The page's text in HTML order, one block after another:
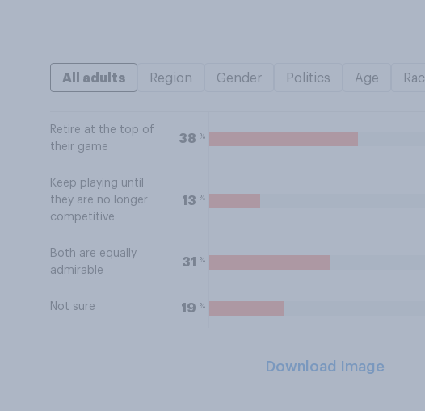
All adults Region Gender Politics Age
Retire at the top of
their game
38 %
Keep playing until
they are no longer
competitive
13 %
Both are equally
admirable
31 %
Not sure 19 %
Download Image